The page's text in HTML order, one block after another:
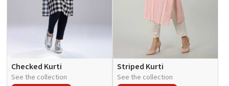
Checked Kurti
See the collection
Striped Kurti
See the collection